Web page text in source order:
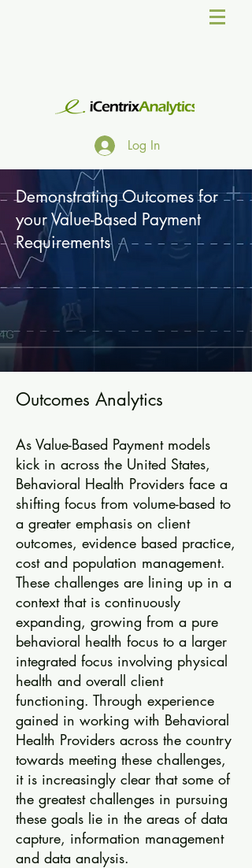
Log In
Demonstrating Outcomes for
your Value-Based Payment
Requirements
Outcomes Analytics
As Value-Based Payment models
kick in across the United States,
Behavioral Health Providers face a
shifting focus from volume-based to
a greater emphasis on client
outcomes, evidence based practice,
cost and population management.
These challenges are lining up in a
context that is continuously
expanding, growing from a pure
behavioral health focus to a larger
integrated focus involving physical
health and overall client
functioning. Through experience
gained in working with Behavioral
Health Providers across the country
towards meeting these challenges,
it is increasingly clear that some of
the greatest challenges in pursuing
these goals lie in the areas of data
capture, information management
and data analysis.